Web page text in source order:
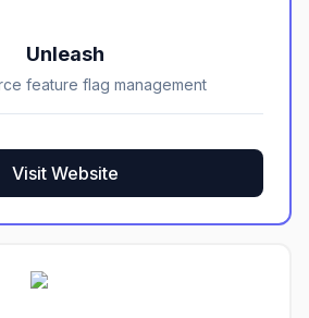
Unleash
feature flag management
Visit Website